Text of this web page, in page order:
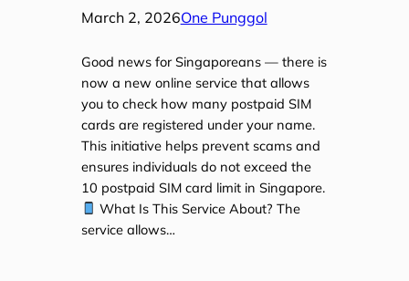
March 2, 2026One Punggol
Good news for Singaporeans — there is
now a new online service that allows
you to check how many postpaid SIM
cards are registered under your name.
This initiative helps prevent scams and
ensures individuals do not exceed the
10 postpaid SIM card limit in Singapore.
What Is This Service About? The
service allows…